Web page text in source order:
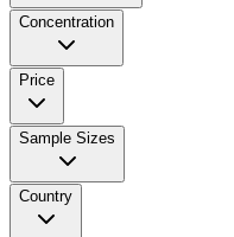
Concentration
Price
Sample Sizes
Country